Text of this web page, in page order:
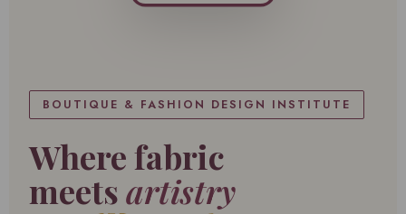
BOUTIQUE & FASHION DESIGN INSTITUTE
Where fabric
meetsartistry